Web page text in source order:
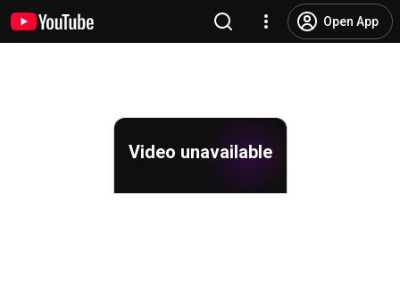
Open App
Video unavailable